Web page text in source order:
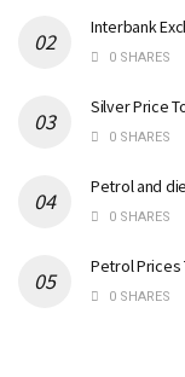
Interbank
0 SHARES
Silver Price
0 SHARES
Petrol and
0 SHARES
Petrol Prices
0 SHARES